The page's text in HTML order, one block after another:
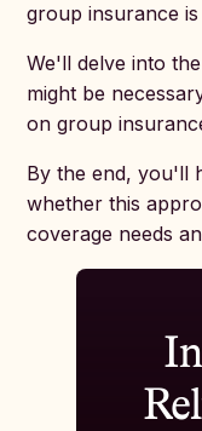
group insurance
We'll delve into
might be
on group
By the end, you'll
whether this
coverage needs